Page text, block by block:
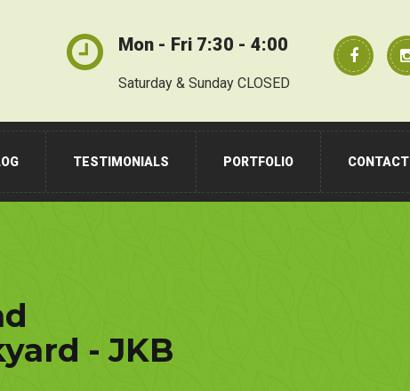
Mon - Fri 7:30 - 4:00
Saturday & Sunday CLOSED
TESTIMONIALS PORTFOLIO CONTACT
- JKB